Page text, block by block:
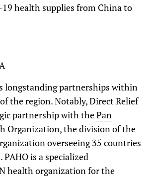
health supplies from China to
longstanding partnerships within
the region. Notably, Direct Relief
partnership with thePan
Organization, the division of the
overseeing 35 countries
is a specialized
health organization for the